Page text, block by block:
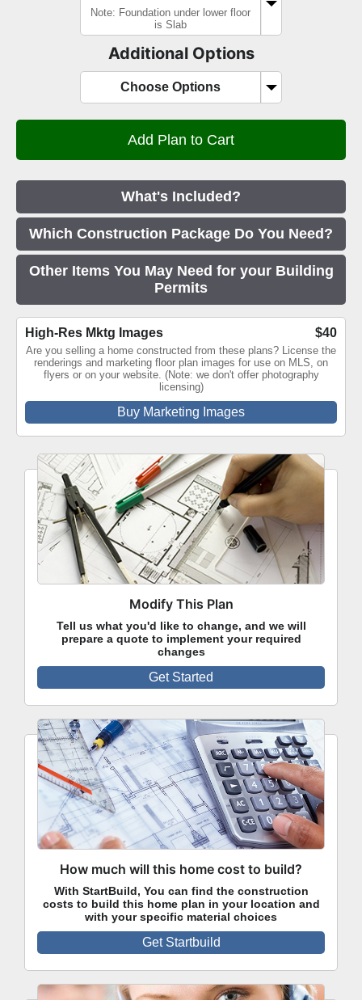
Note: Foundation under lower floor
is Slab
Additional Options
Choose Options
What's Included?
Which Construction Package Do You Need?
Other Items You May Need for your Building
Permits
High-Res Mktg Images $40
Are you selling a home constructed from these plans? License the
renderings and marketing floor plan images for use on MLS, on
flyers or on your website. (Note: we don't offer photography
licensing)
Buy Marketing Images
Modify This Plan
Tell us what you'd like to change, and we will
prepare a quote to implement your required
changes
Get Started
How much will this home cost to build?
With StartBuild, You can find the construction
costs to build this home plan in your location and
with your specific material choices
Get Startbuild